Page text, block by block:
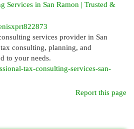
Services in San Ramon | Trusted &
services provider in San
consulting, planning, and
to your needs.
tax-consulting-services-san-
Report this page